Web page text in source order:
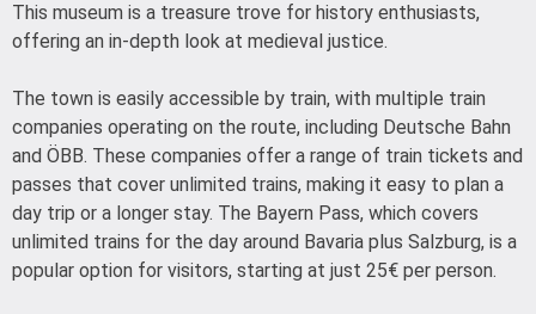
This museum is a treasure trove for history enthusiasts,
offering an in-depth look at medieval justice.
The town is easily accessible by train, with multiple train
companies operating on the route, including Deutsche Bahn
and ÖBB. These companies offer a range of train tickets and
passes that cover unlimited trains, making it easy to plan a
day trip or a longer stay. The Bayern Pass, which covers
unlimited trains for the day around Bavaria plus Salzburg, is a
popular option for visitors, starting at just 25€ per person.